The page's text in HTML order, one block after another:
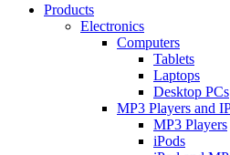
Products
Electronics
Computers
Tablets
Laptops
Desktop PCs
MP3 Players and
MP3 Players
iPods